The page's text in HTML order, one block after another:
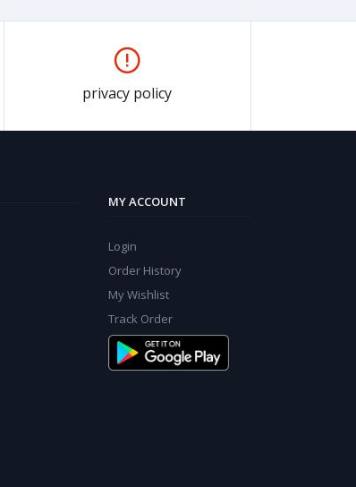
privacy policy
MY ACCOUNT
Login
Order History
My Wishlist
Track Order